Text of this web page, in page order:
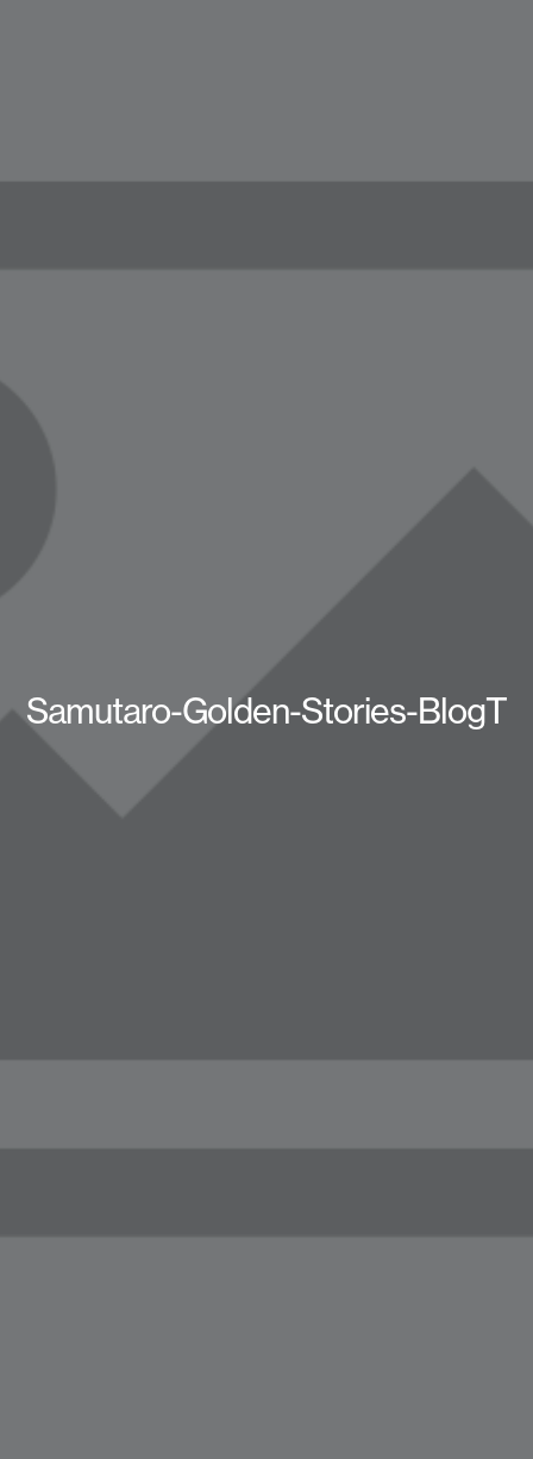
Samutaro-Golden-Stories-BlogT